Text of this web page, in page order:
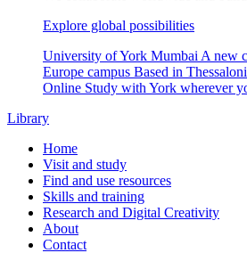
Explore global possibilities
University of York Mumbai A new
Europe campus Based in
Online Study with York wherever
Library
Home
Visit and study
Find and use resources
Skills and training
Research and Digital Creativity
About
Contact